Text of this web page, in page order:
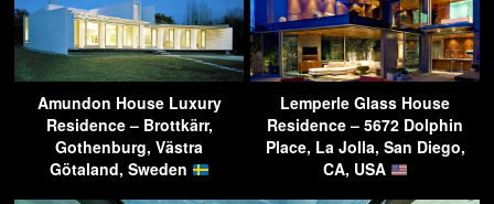
Amundon House Luxury
Residence – Brottkärr,
Gothenburg, Västra
Götaland, Sweden
Lemperle Glass House
Residence – 5672 Dolphin
Place, La Jolla, San Diego,
CA, USA